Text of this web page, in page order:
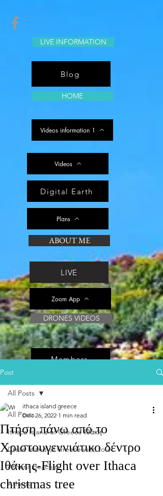
LIVE INFORMATION
Blog
HOME
Videos information 1
Videos
Digital Earth
Plans
ABOUT ME
LIVE
Zoom App
DRONES VIDEOS
Members
Post
All Posts
Ithaca Island of Greece Ιθάκη
Crete Island of Greece with tour
Athens Beaches
Athens
All Posts
Πτήση πάνω από το
Χριστουγεννιάτικο δέντρο
Ιθάκης-Flight over Ithaca
christmas tree
ithaca island greece
Dec 26, 2022 1 min read